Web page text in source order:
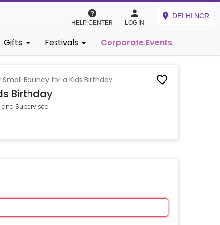
HELP CENTER LOG IN
DELHI NCR
Gifts Festivals Corporate Events
Small Bouncy for a Kids Birthday
Birthday
and Supervised